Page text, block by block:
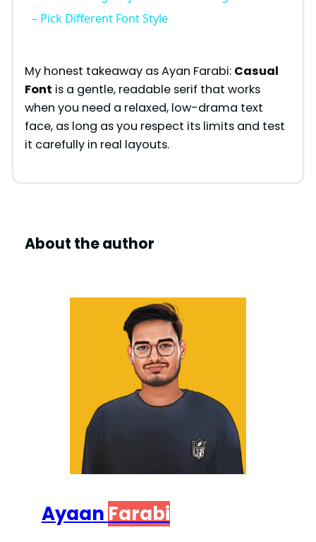
a
y
V
i
d
– Pick Different Font Style
My honest takeaway as Ayan Farabi: Casual
Font is a gentle, readable serif that works
when you need a relaxed, low-drama text
face, as long as you respect its limits and test
it carefully in real layouts.
About the author
Ayaan Farabi